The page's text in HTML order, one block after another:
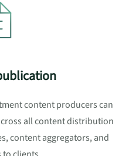
content producers can
all content distribution
content aggregators, and